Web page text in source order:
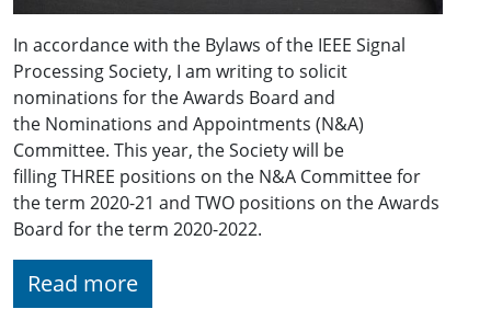
In accordance with the Bylaws of the IEEE Signal
Processing Society, I am writing to solicit
nominations for the Awards Board and
the Nominations and Appointments (N&A)
Committee. This year, the Society will be
filling THREE positions on the N&A Committee for
the term 2020-21 and TWO positions on the Awards
Board for the term 2020-2022.
Read more